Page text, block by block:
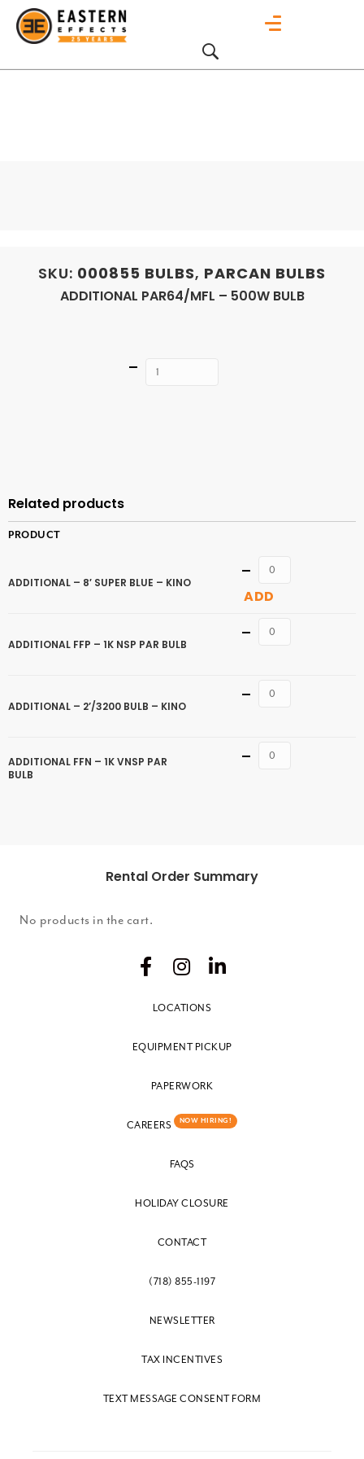
SKU: 000855 BULBS, PARCAN BULBS
ADDITIONAL PAR64/MFL – 500W BULB
Quantity
Related products
PRODUCT
ADDITIONAL – 8′ SUPER BLUE – KINO
Quantity
ADD
ADDITIONAL FFP – 1K NSP PAR BULB
Quantity
ADDITIONAL – 2’/3200 BULB – KINO
Quantity
ADDITIONAL FFN – 1K VNSP PAR
BULB
Quantity
Rental Order Summary
No products in the cart.
LOCATIONS
EQUIPMENT PICKUP
PAPERWORK
CAREERS NOW HIRING!
FAQS
HOLIDAY CLOSURE
CONTACT
(718) 855-1197
NEWSLETTER
TAX INCENTIVES
TEXT MESSAGE CONSENT FORM